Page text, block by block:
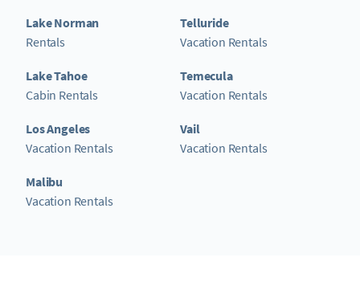
Lake Norman
Rentals
Lake Tahoe
Cabin Rentals
Los Angeles
Vacation Rentals
Malibu
Vacation Rentals
Telluride
Vacation Rentals
Temecula
Vacation Rentals
Vail
Vacation Rentals